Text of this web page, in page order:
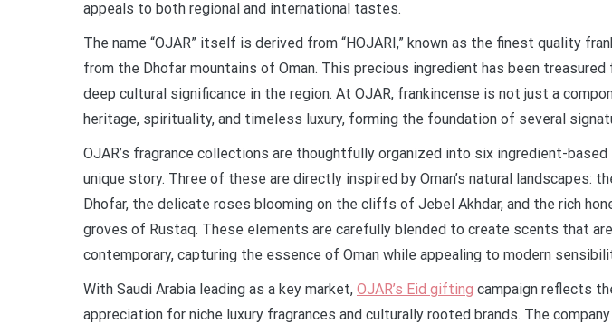
appeals to both regional and international tastes.
The name “OJAR” itself is derived from “HOJARI,” known as the finest quality
from the Dhofar mountains of Oman. This precious ingredient has been
deep cultural significance in the region. At OJAR, frankincense is not just a
heritage, spirituality, and timeless luxury, forming the foundation of several
OJAR’s fragrance collections are thoughtfully organized into six ingredient-
unique story. Three of these are directly inspired by Oman’s natural landscapes:
Dhofar, the delicate roses blooming on the cliffs of Jebel Akhdar, and the rich
groves of Rustaq. These elements are carefully blended to create scents that
contemporary, capturing the essence of Oman while appealing to modern
With Saudi Arabia leading as a key market, OJAR’s Eid gifting campaign reflects
appreciation for niche luxury fragrances and culturally rooted brands. The